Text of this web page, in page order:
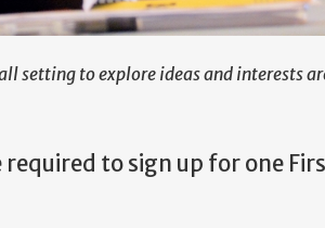
setting to explore ideas and interests
to sign up for one